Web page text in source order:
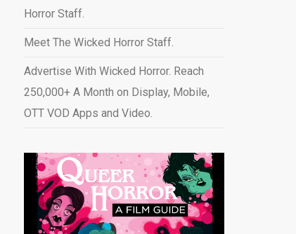
Horror Staff.
Meet The Wicked Horror Staff.
Advertise With Wicked Horror. Reach
250,000+ A Month on Display, Mobile,
OTT VOD Apps and Video.